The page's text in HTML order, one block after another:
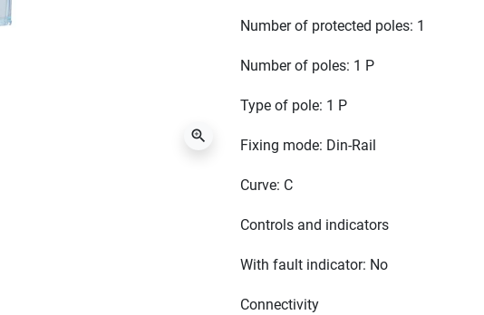
zoom_in
Number of protected poles: 1
Number of poles: 1 P
Type of pole: 1 P
Fixing mode: Din-Rail
Curve: C
Controls and indicators
With fault indicator: No
Connectivity